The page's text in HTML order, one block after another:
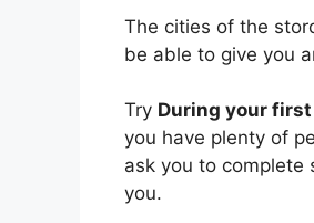
The cities of the
be able to give you
Try During your
you have plenty of
ask you to complete
you.